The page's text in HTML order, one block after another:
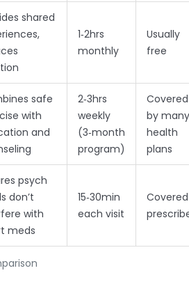
shared
1‑2hrs
monthly
Usually
free
safe
with
and
2‑3hrs
weekly
(3‑month
program)
Covered
by many
health
plans
psych
don’t
with
meds
15‑30min
each visit